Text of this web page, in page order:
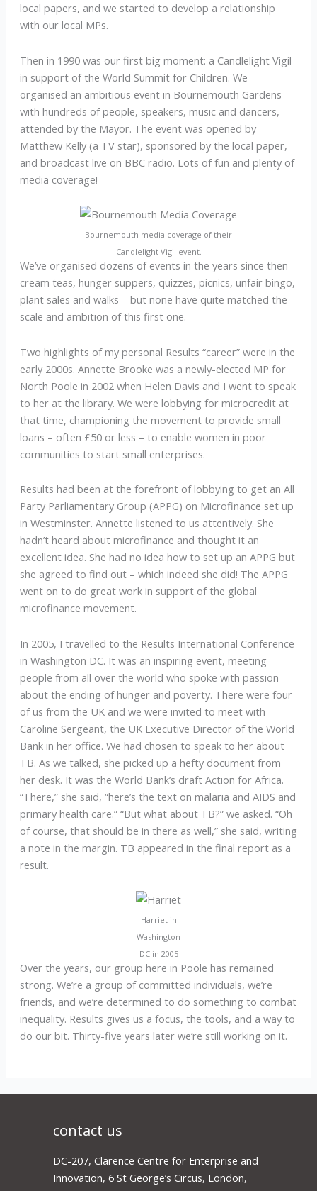
local papers, and we started to develop a relationship
with our local MPs.
Then in 1990 was our first big moment: a Candlelight Vigil
in support of the World Summit for Children. We
organised an ambitious event in Bournemouth Gardens
with hundreds of people, speakers, music and dancers,
attended by the Mayor. The event was opened by
Matthew Kelly (a TV star), sponsored by the local paper,
and broadcast live on BBC radio. Lots of fun and plenty of
media coverage!
Bournemouth media coverage of their
Candlelight Vigil event.
We’ve organised dozens of events in the years since then –
cream teas, hunger suppers, quizzes, picnics, unfair bingo,
plant sales and walks – but none have quite matched the
scale and ambition of this first one.
Two highlights of my personal Results “career” were in the
early 2000s. Annette Brooke was a newly-elected MP for
North Poole in 2002 when Helen Davis and I went to speak
to her at the library. We were lobbying for microcredit at
that time, championing the movement to provide small
loans – often £50 or less – to enable women in poor
communities to start small enterprises.
Results had been at the forefront of lobbying to get an All
Party Parliamentary Group (APPG) on Microfinance set up
in Westminster. Annette listened to us attentively. She
hadn’t heard about microfinance and thought it an
excellent idea. She had no idea how to set up an APPG but
she agreed to find out – which indeed she did! The APPG
went on to do great work in support of the global
microfinance movement.
In 2005, I travelled to the Results International Conference
in Washington DC. It was an inspiring event, meeting
people from all over the world who spoke with passion
about the ending of hunger and poverty. There were four
of us from the UK and we were invited to meet with
Caroline Sergeant, the UK Executive Director of the World
Bank in her office. We had chosen to speak to her about
TB. As we talked, she picked up a hefty document from
her desk. It was the World Bank’s draft Action for Africa.
“There,” she said, “here’s the text on malaria and AIDS and
primary health care.” “But what about TB?” we asked. “Oh
of course, that should be in there as well,” she said, writing
a note in the margin. TB appeared in the final report as a
result.
Harriet in
Washington
DC in 2005
Over the years, our group here in Poole has remained
strong. We’re a group of committed individuals, we’re
friends, and we’re determined to do something to combat
inequality. Results gives us a focus, the tools, and a way to
do our bit. Thirty-five years later we’re still working on it.
contact us
DC-207, Clarence Centre for Enterprise and
Innovation, 6 St George’s Circus, London,